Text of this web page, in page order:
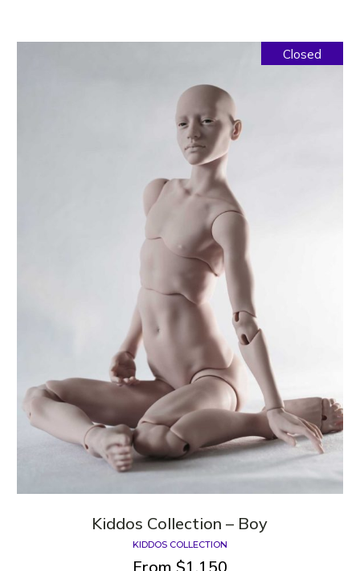
Closed
Kiddos Сollection – Boy
KIDDOS COLLECTION
From $1,150